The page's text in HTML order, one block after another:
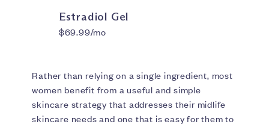
Estradiol Gel
$69.99/mo
Rather than relying on a single ingredient, most
women benefit from a useful and simple
skincare strategy that addresses their midlife
skincare needs and one that is easy for them to